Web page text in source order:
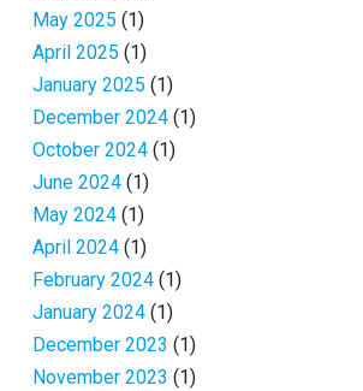
May 2025 (1)
April 2025 (1)
January 2025 (1)
December 2024 (1)
October 2024 (1)
June 2024 (1)
May 2024 (1)
April 2024 (1)
February 2024 (1)
January 2024 (1)
December 2023 (1)
November 2023 (1)